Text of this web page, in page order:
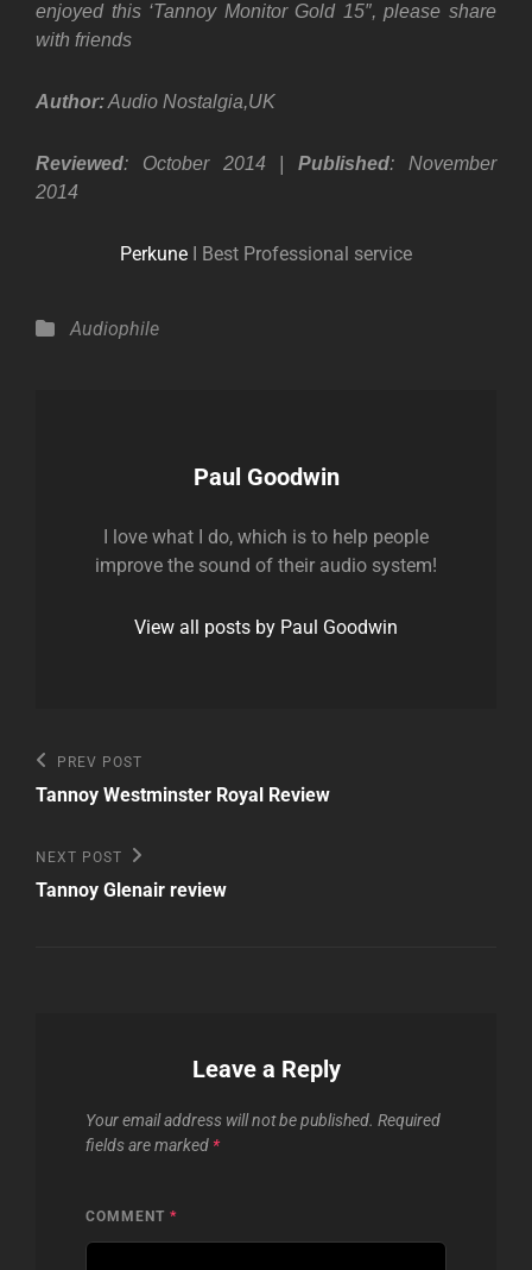
enjoyed this ‘Tannoy Monitor Gold 15″, please share
with friends
Author:Audio Nostalgia,UK
Reviewed: October 2014 |Published: November
2014
Perkune I Best Professional service
Categories
Audiophile
Author:
Paul Goodwin
I love what I do, which is to help people
improve the sound of their audio system!
View all posts by Paul Goodwin
Post
navigation
Previous
Post
PREV POST
Tannoy Westminster Royal Review
Next
Post
NEXT POST
Tannoy Glenair review
Leave a Reply
Your email address will not be published. Required
fields are marked *
COMMENT *